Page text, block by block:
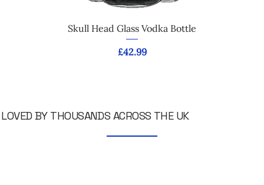
Skull Head Glass Vodka Bottle
Price
£42.99
LOVED BY THOUSANDS ACROSS THE UK